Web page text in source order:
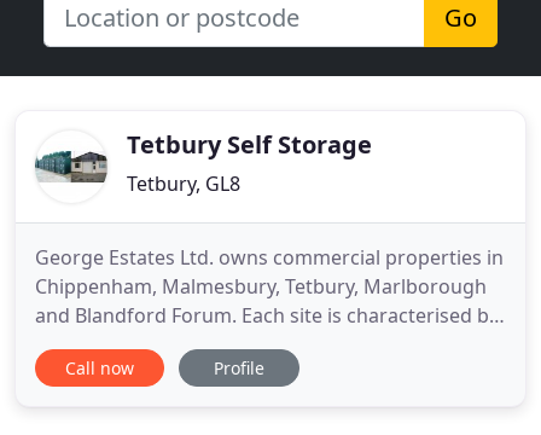
Go
Tetbury Self Storage
Tetbury, GL8
George Estates Ltd. owns commercial properties in
Chippenham, Malmesbury, Tetbury, Marlborough
and Blandford Forum. Each site is characterised by
offering flexible space on a affordable basis. We
have a range of storage units from 20' shipping
Call now Profile